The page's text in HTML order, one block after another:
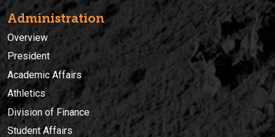
Administration
Overview
President
Academic Affairs
Athletics
Division of Finance
Student Affairs